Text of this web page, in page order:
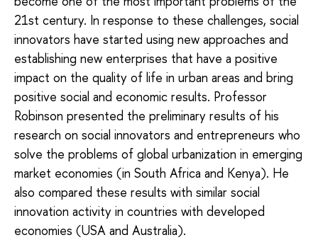
21st century. In response to these challenges, social
innovators have started using new approaches and
establishing new enterprises that have a positive
impact on the quality of life in urban areas and bring
positive social and economic results. Professor
Robinson presented the preliminary results of his
research on social innovators and entrepreneurs who
solve the problems of global urbanization in emerging
market economies (in South Africa and Kenya). He
also compared these results with similar social
innovation activity in countries with developed
economies (USA and Australia).